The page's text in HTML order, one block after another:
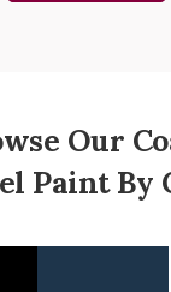
Our
Paint By